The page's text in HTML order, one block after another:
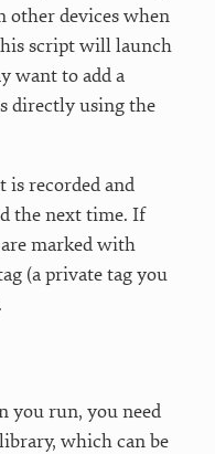
other devices when
script will launch
want to add a
directly using the
is recorded and
the next time. If
marked with
tag (a private tag you
you run, you need
which can be